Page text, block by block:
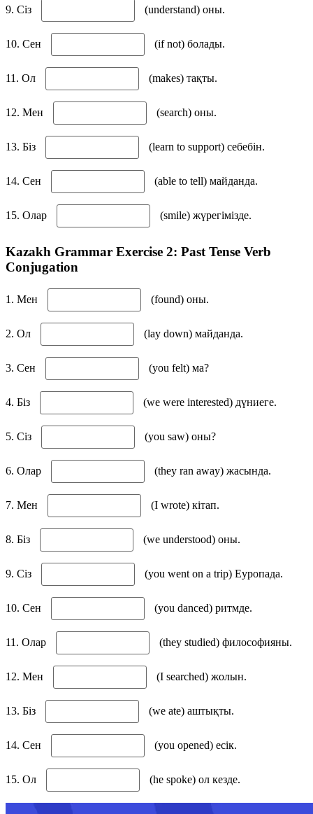
9. Сіз (understand) оны.
10. Сен (if not) болады.
11. Ол (makes) тақты.
12. Мен (search) оны.
13. Біз (learn to support) себебін.
14. Сен (able to tell) майданда.
15. Олар (smile) жүрегімізде.
Kazakh Grammar Exercise 2: Past Tense Verb
Conjugation
1. Мен (found) оны.
2. Ол (lay down) майданда.
3. Сен (you felt) ма?
4. Біз (we were interested) дүниеге.
5. Сіз (you saw) оны?
6. Олар (they ran away) жасында.
7. Мен (I wrote) кітап.
8. Біз (we understood) оны.
9. Сіз (you went on a trip) Еуропада.
10. Сен (you danced) ритмде.
11. Олар (they studied) философияны.
12. Мен (I searched) жолын.
13. Біз (we ate) аштықты.
14. Сен (you opened) есік.
15. Ол (he spoke) ол кезде.